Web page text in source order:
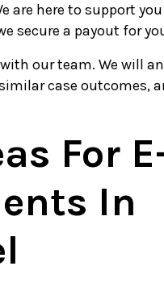
are here to support
secure a payout for
our team. We will
case outcomes,
For
In